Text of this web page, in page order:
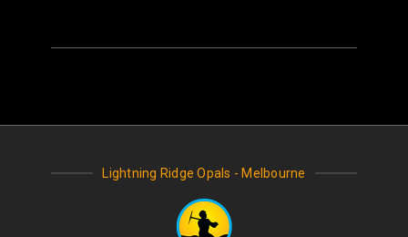
Lightning Ridge Opals - Melbourne